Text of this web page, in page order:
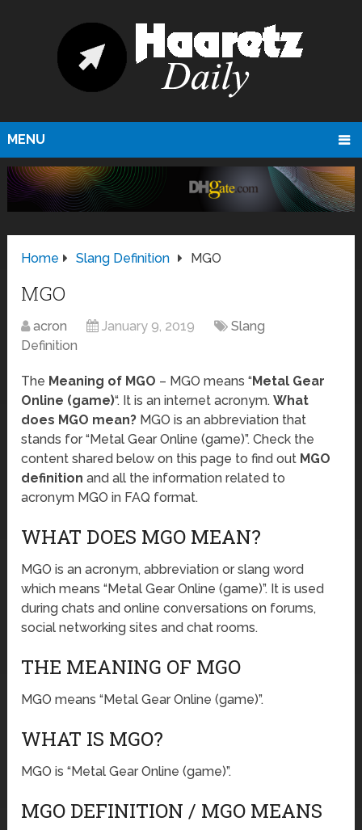
MENU
Home Slang Definition MGO
MGO
acron January 9, 2019
Slang
Definition
The Meaning of MGO – MGO means “Metal Gear
Online (game)“. It is an internet acronym.What
does MGO mean? MGO is an abbreviation that
stands for “Metal Gear Online (game)”. Check the
content shared below on this page to find out MGO
definition and all the information related to
acronym MGO in FAQ format.
WHAT DOES MGO MEAN?
MGO is an acronym, abbreviation or slang word
which means “Metal Gear Online (game)”. It is used
during chats and online conversations on forums,
social networking sites and chat rooms.
THE MEANING OF MGO
MGO means “Metal Gear Online (game)”.
WHAT IS MGO?
MGO is “Metal Gear Online (game)”.
MGO DEFINITION / MGO MEANS